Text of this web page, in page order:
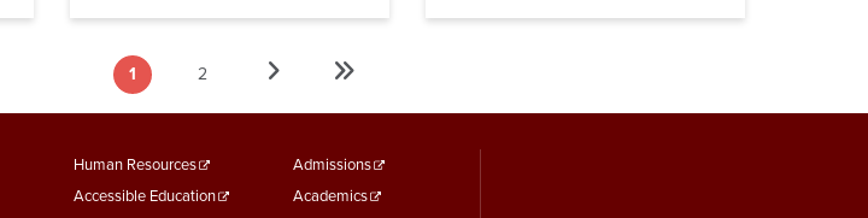
Current
page
1 Page
2
Next
Next
›
Last
Last
»
Footer
Human Resources
Accessible Education
Footer
Admissions
Academics